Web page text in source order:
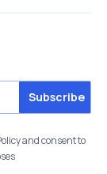
and consent to